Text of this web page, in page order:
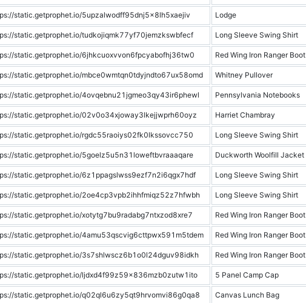
static.getprophet.io/5upzalwodff95dnj5x8lh5xaejiv Lodge
static.getprophet.io/tudkojiqmk77yf70jemzkswbfecf Long Sleeve Swing Shirt
static.getprophet.io/6jhkcuoxvvon6fpcyabofhj36tw0 Red Wing Iron Ranger Boot
static.getprophet.io/mbce0wmtqn0tdyjndto67ux58omd Whitney Pullover
static.getprophet.io/4ovqebnu21jgmeo3qy43ir6phewl Pennsylvania Notebooks
static.getprophet.io/02v0o34xjoway3lkejjwprh60oyz Harriet Chambray
static.getprophet.io/rgdc55raoiys02fk0lkssovcc750 Long Sleeve Swing Shirt
static.getprophet.io/5goelz5u5n31loweftbvraaaqare Duckworth Woolfill Jacket
static.getprophet.io/6z1ppagslwss9ezf7n2i6qgx7hdf Long Sleeve Swing Shirt
static.getprophet.io/2oe4cp3vpb2ihhfmiqz52z7hfwbh Long Sleeve Swing Shirt
static.getprophet.io/xotytg7bu9radabg7ntxzod8xre7 Red Wing Iron Ranger Boot
static.getprophet.io/4amu53qscvig6cttpwx591m5tdem Red Wing Iron Ranger Boot
static.getprophet.io/3s7shlwscz6b1o0l24dguv98idkh Red Wing Iron Ranger Boot
static.getprophet.io/ljdxd4f99z59x836mzb0zutw1ito 5 Panel Camp Cap
static.getprophet.io/q02ql6u6zy5qt9hrvomvi86g0qa8 Canvas Lunch Bag